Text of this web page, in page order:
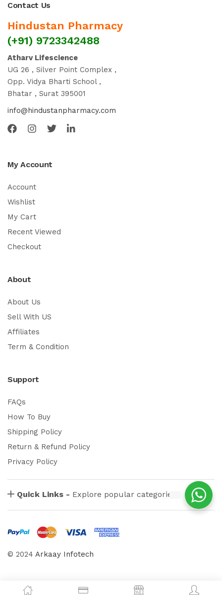
Contact Us
Hindustan Pharmacy
(+91) 9723342488
Atharv Lifescience
UG 26 , Silver Point Complex ,
Opp. Vidya Bharti School ,
Bhatar , Surat 395001
info@hindustanpharmacy.com
My Account
Account
Wishlist
My Cart
Recent Viewed
Checkout
About
About Us
Sell With US
Affiliates
Term & Condition
Support
FAQs
How To Buy
Shipping Policy
Return & Refund Policy
Privacy Policy
Quick Links - Explore popular categories
© 2024 Arkaay Infotech